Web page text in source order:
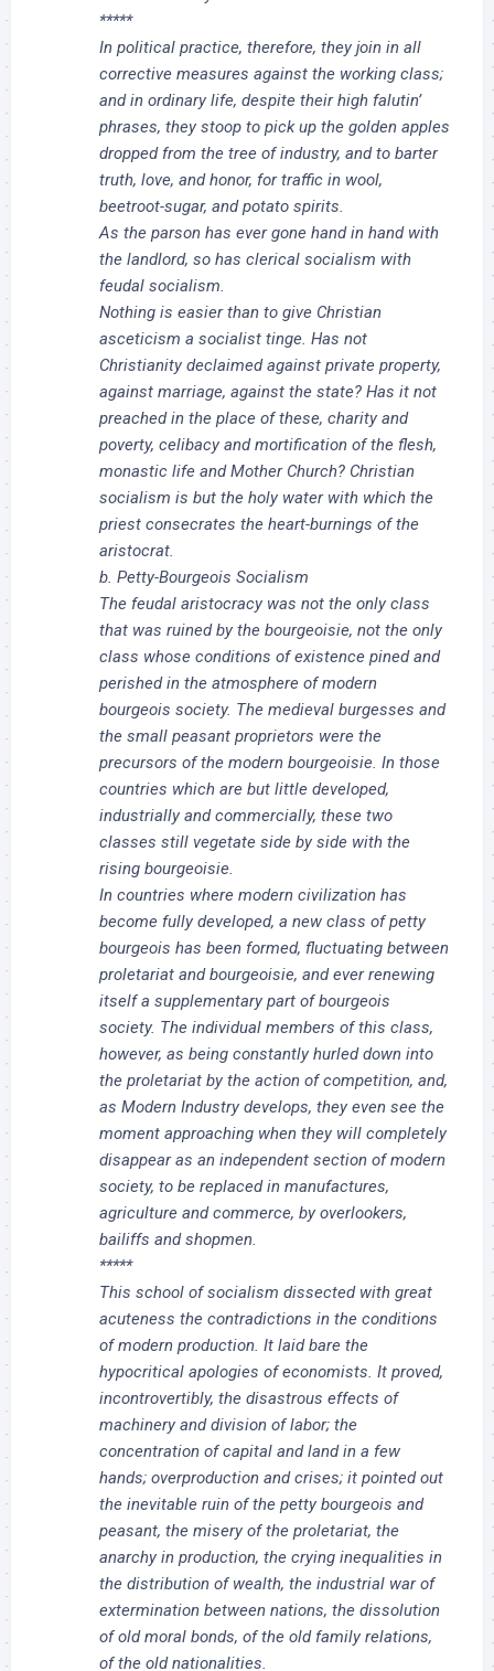
*****
In political practice, therefore, they join in all
corrective measures against the working class;
and in ordinary life, despite their high falutin’
phrases, they stoop to pick up the golden apples
dropped from the tree of industry, and to barter
truth, love, and honor, for traffic in wool,
beetroot-sugar, and potato spirits.
As the parson has ever gone hand in hand with
the landlord, so has clerical socialism with
feudal socialism.
Nothing is easier than to give Christian
asceticism a socialist tinge. Has not
Christianity declaimed against private property,
against marriage, against the state? Has it not
preached in the place of these, charity and
poverty, celibacy and mortification of the flesh,
monastic life and Mother Church? Christian
socialism is but the holy water with which the
priest consecrates the heart-burnings of the
aristocrat.
b. Petty-Bourgeois Socialism
The feudal aristocracy was not the only class
that was ruined by the bourgeoisie, not the only
class whose conditions of existence pined and
perished in the atmosphere of modern
bourgeois society. The medieval burgesses and
the small peasant proprietors were the
precursors of the modern bourgeoisie. In those
countries which are but little developed,
industrially and commercially, these two
classes still vegetate side by side with the
rising bourgeoisie.
In countries where modern civilization has
become fully developed, a new class of petty
bourgeois has been formed, fluctuating between
proletariat and bourgeoisie, and ever renewing
itself a supplementary part of bourgeois
society. The individual members of this class,
however, as being constantly hurled down into
the proletariat by the action of competition, and,
as Modern Industry develops, they even see the
moment approaching when they will completely
disappear as an independent section of modern
society, to be replaced in manufactures,
agriculture and commerce, by overlookers,
bailiffs and shopmen.
*****
This school of socialism dissected with great
acuteness the contradictions in the conditions
of modern production. It laid bare the
hypocritical apologies of economists. It proved,
incontrovertibly, the disastrous effects of
machinery and division of labor; the
concentration of capital and land in a few
hands; overproduction and crises; it pointed out
the inevitable ruin of the petty bourgeois and
peasant, the misery of the proletariat, the
anarchy in production, the crying inequalities in
the distribution of wealth, the industrial war of
extermination between nations, the dissolution
of old moral bonds, of the old family relations,
of the old nationalities.